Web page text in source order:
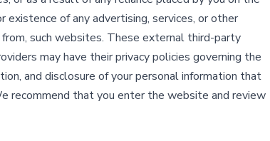
existence of any advertising, services, or other
such websites. These external third-party
may have their privacy policies governing the
and disclosure of your personal information that
recommend that you enter the website and review